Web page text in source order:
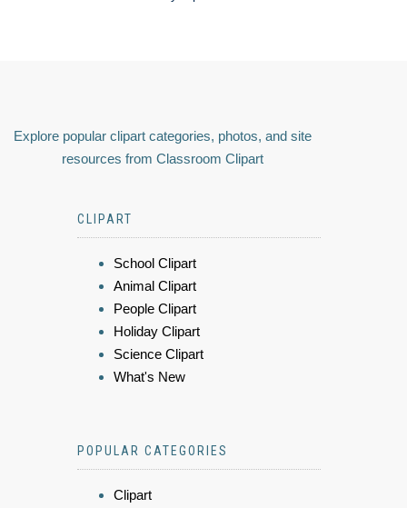
Explore popular clipart categories, photos, and site
resources from Classroom Clipart
CLIPART
School Clipart
Animal Clipart
People Clipart
Holiday Clipart
Science Clipart
What's New
POPULAR CATEGORIES
Clipart